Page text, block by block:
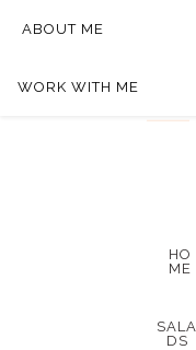
ABOUT ME
WORK WITH ME
HO
ME
SALA
DS